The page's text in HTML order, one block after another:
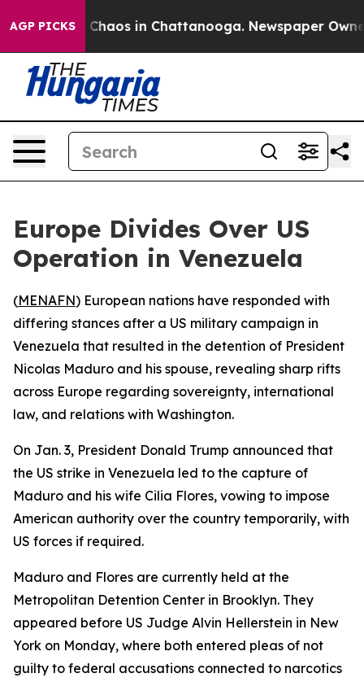
AGP PICKS
Collapse Chaos in Chattanooga. Newspaper Owner
Europe Divides Over US
Operation in Venezuela
(MENAFN) European nations have responded with
differing stances after a US military campaign in
Venezuela that resulted in the detention of President
Nicolas Maduro and his spouse, revealing sharp rifts
across Europe regarding sovereignty, international
law, and relations with Washington.
On Jan. 3, President Donald Trump announced that
the US strike in Venezuela led to the capture of
Maduro and his wife Cilia Flores, vowing to impose
American authority over the country temporarily, with
US forces if required.
Maduro and Flores are currently held at the
Metropolitan Detention Center in Brooklyn. They
appeared before US Judge Alvin Hellerstein in New
York on Monday, where both entered pleas of not
guilty to federal accusations connected to narcotics